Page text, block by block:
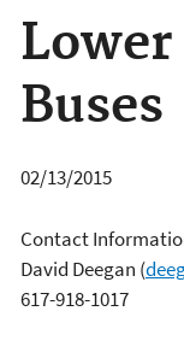
Buses
02/13/2015
Contact
David Deegan (
617-918-1017